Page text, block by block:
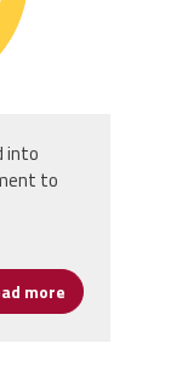
into
to
more about